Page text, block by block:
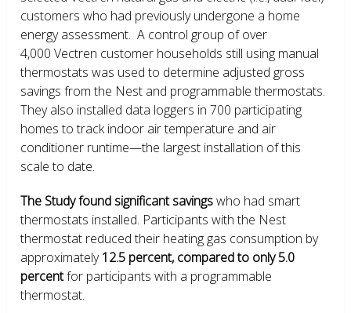
customers who had previously undergone a home
energy assessment. A control group of over
4,000 Vectren customer households still using manual
thermostats was used to determine adjusted gross
savings from the Nest and programmable thermostats.
They also installed data loggers in 700 participating
homes to track indoor air temperature and air
conditioner runtime—the largest installation of this
scale to date.
The Study found significant savingswho had smart
thermostats installed. Participants with the Nest
thermostat reduced their heating gas consumption by
approximately12.5 percent, compared to only 5.0
percentfor participants with a programmable
thermostat.